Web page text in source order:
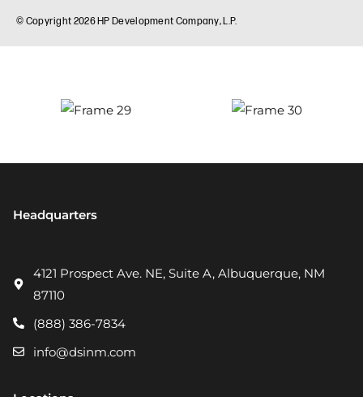
Headquarters
4121 Prospect Ave. NE, Suite A, Albuquerque, NM
87110
(888) 386-7834
info@dsinm.com